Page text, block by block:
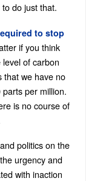
do just that.
to stop
if you think
of carbon
that we have no
per million.
is no course of
politics on the
urgency and
with inaction